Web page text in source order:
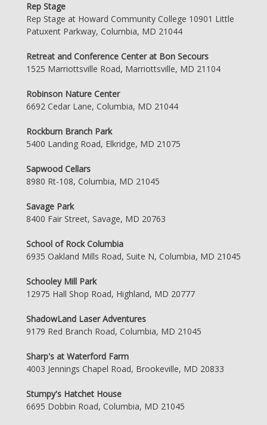
Rep Stage
Rep Stage at Howard Community College 10901 Little
Patuxent Parkway, Columbia, MD 21044
Retreat and Conference Center at Bon Secours
1525 Marriottsville Road, Marriottsville, MD 21104
Robinson Nature Center
6692 Cedar Lane, Columbia, MD 21044
Rockburn Branch Park
5400 Landing Road, Elkridge, MD 21075
Sapwood Cellars
8980 Rt-108, Columbia, MD 21045
Savage Park
8400 Fair Street, Savage, MD 20763
School of Rock Columbia
6935 Oakland Mills Road, Suite N, Columbia, MD 21045
Schooley Mill Park
12975 Hall Shop Road, Highland, MD 20777
ShadowLand Laser Adventures
9179 Red Branch Road, Columbia, MD 21045
Sharp's at Waterford Farm
4003 Jennings Chapel Road, Brookeville, MD 20833
Stumpy's Hatchet House
6695 Dobbin Road, Columbia, MD 21045